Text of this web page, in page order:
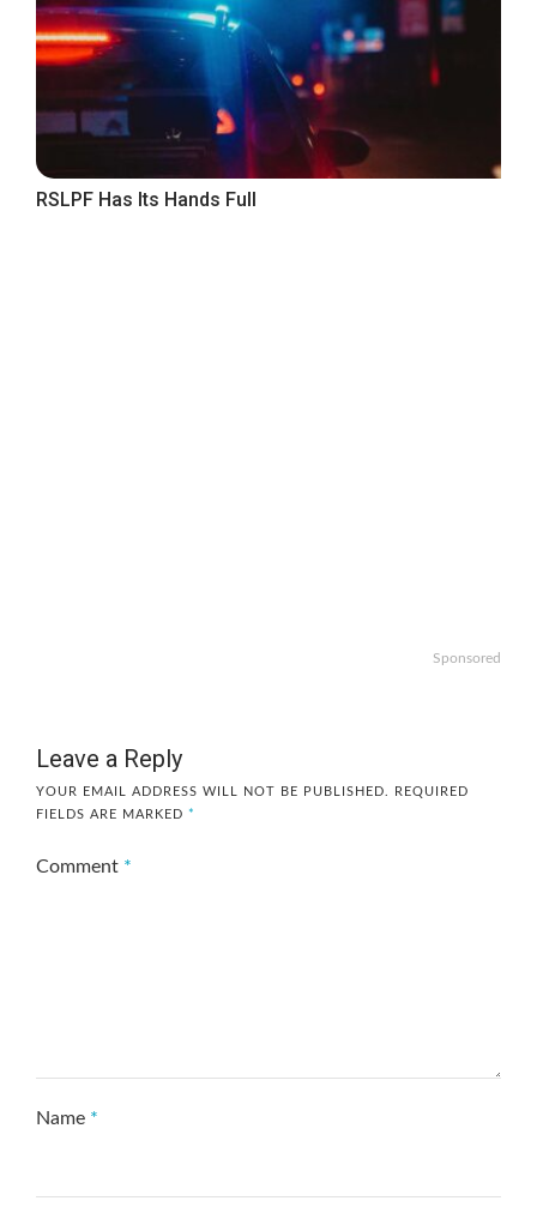
RSLPF Has Its Hands Full
Sponsored
Leave a Reply
YOUR EMAIL ADDRESS WILL NOT BE PUBLISHED.
REQUIRED
FIELDS ARE MARKED *
Comment *
Name *